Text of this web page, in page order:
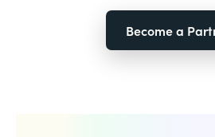
Become a